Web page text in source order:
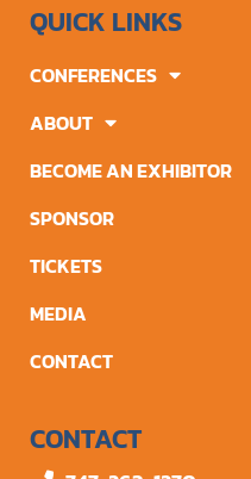
QUICK LINKS
CONFERENCES
ABOUT
BECOME AN EXHIBITOR
SPONSOR
TICKETS
MEDIA
CONTACT
CONTACT